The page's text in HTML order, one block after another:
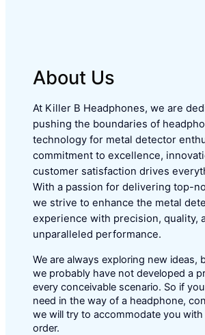
About Us
At Killer B Headphones, we are
pushing the boundaries of
technology for metal detector
commitment to excellence,
customer satisfaction drives
With a passion for delivering top-
we strive to enhance the metal
experience with precision, quality,
unparalleled performance.
We are always exploring new ideas,
we probably have not developed a
every conceivable scenario. So if
need in the way of a headphone,
we will try to accommodate you with
order.